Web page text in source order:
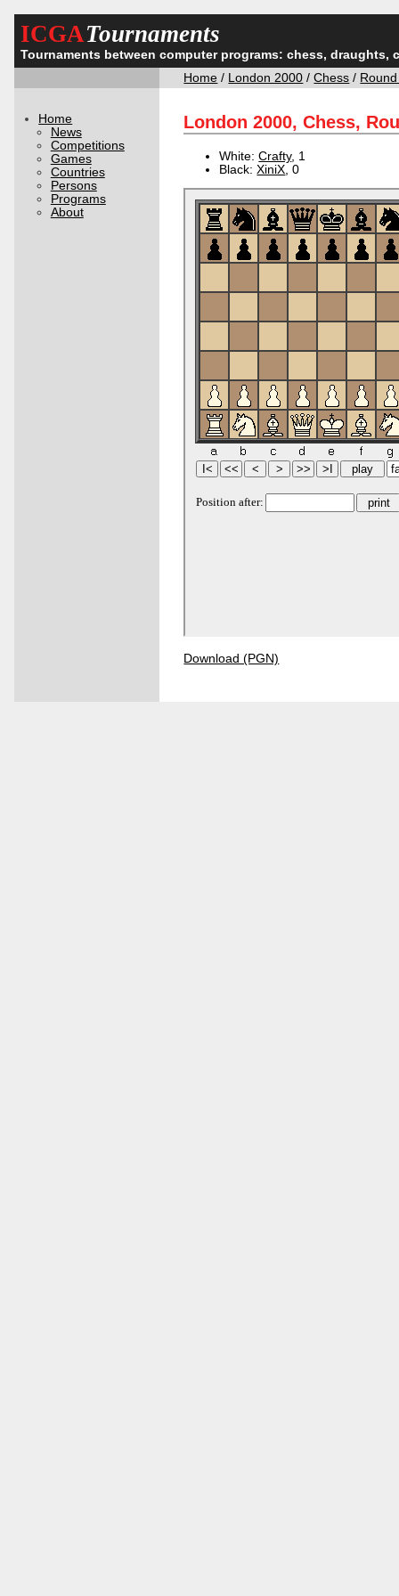
ICGATournaments
Tournaments between computer programs: chess, draughts,
Home / London 2000 /Chess /
Home
News
Competitions
Games
Countries
Persons
Programs
About
London 2000, Chess,
White:Crafty, 1
Black:XiniX , 0
Download (PGN)